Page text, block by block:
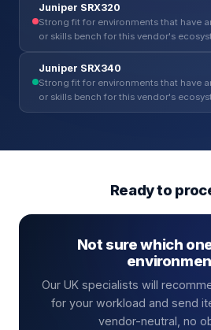
Juniper SRX320
Strong fit for environments that have
or skills bench for this vendor's
Juniper SRX340
Strong fit for environments that have
or skills bench for this vendor's
Ready to
Not sure which
Our UK specialists will
for your workload and send
vendor-neutral, no